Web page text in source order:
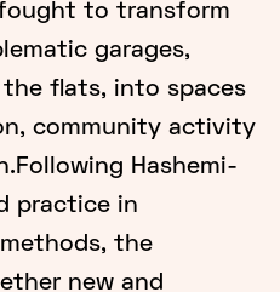
fought to transform
garages,
flats, into spaces
community activity
Hashemi-
practice in
the
new and